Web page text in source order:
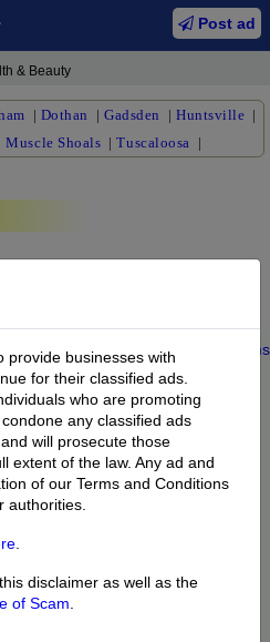
Post ad
& Beauty
| Dothan |Gadsden |Huntsville |
Muscle Shoals |Tuscaloosa |
provide businesses with
for their classified ads.
who are promoting
any classified ads
will prosecute those
extent of the law. Any ad and
of our Terms and Conditions
authorities.
disclaimer as well as the
of Scam
Buy Credit | |Privacy Terms